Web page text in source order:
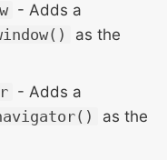
- Adds a
as the
- Adds a
as the